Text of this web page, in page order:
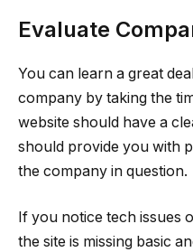
Evaluate
You can learn a great
company by taking the
website should have a
should provide you with
the company in question.
If you notice tech issues
the site is missing basic